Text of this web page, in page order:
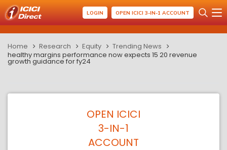
LOGIN OPEN ICICI 3-IN-1 ACCOUNT
Home Research Equity
Trending News
healthy margins performance now expects 15 20 revenue
growth guidance for fy24
OPEN ICICI
3-IN-1
ACCOUNT